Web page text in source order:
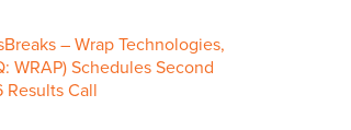
– Wrap Technologies,
WRAP) Schedules Second
Call